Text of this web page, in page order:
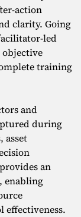
action
clarity. Going
led
objective
training
and
during
asset
an
enabling
effectiveness.